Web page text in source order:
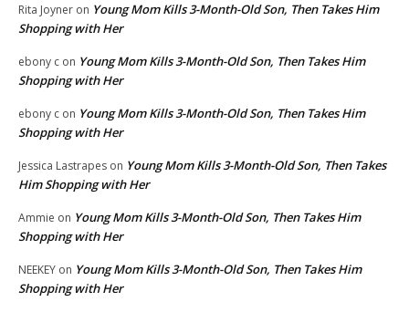
Rita Joyner on Young Mom Kills 3-Month-Old Son, Then Takes Him
Shopping with Her
ebony c on Young Mom Kills 3-Month-Old Son, Then Takes Him
Shopping with Her
ebony c on Young Mom Kills 3-Month-Old Son, Then Takes Him
Shopping with Her
Jessica Lastrapes on Young Mom Kills 3-Month-Old Son, Then Takes
Him Shopping with Her
Ammie on Young Mom Kills 3-Month-Old Son, Then Takes Him
Shopping with Her
NEEKEY on Young Mom Kills 3-Month-Old Son, Then Takes Him
Shopping with Her